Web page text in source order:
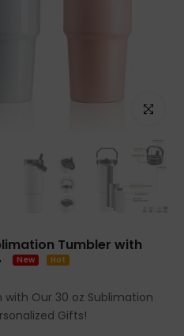
Click to
Tumbler with
New Hot
Our 30 oz Sublimation
Gifts!